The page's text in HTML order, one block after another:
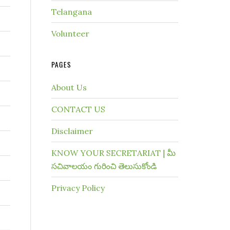
Telangana
Volunteer
PAGES
About Us
CONTACT US
Disclaimer
KNOW YOUR SECRETARIAT | మీ
సచివాలయం గురించి తెలుసుకోండి
Privacy Policy